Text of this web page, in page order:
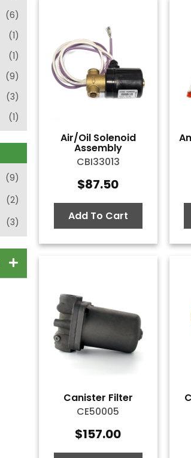
(6)
(1)
(1)
(9)
(3)
(1)
(9)
(2)
(3)
Air/Oil Solenoid
Assembly
CBI33013
$87.50
Add To Cart
Canister Filter
CE50005
$157.00